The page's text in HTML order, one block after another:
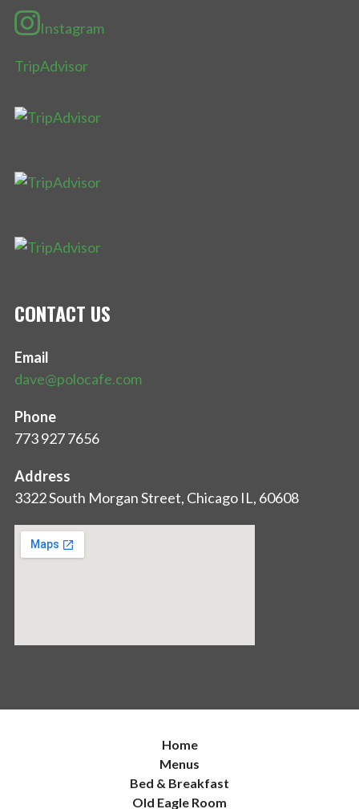
Instagram
TripAdvisor
CONTACT US
Email
dave@polocafe.com
Phone
773 927 7656
Address
3322 South Morgan Street, Chicago IL, 60608
Home
Menus
Bed & Breakfast
Old Eagle Room